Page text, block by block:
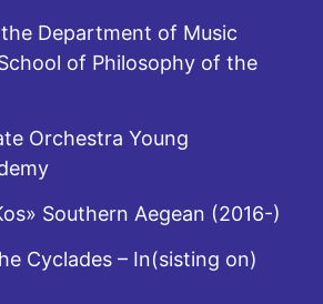
Department of Music
of Philosophy of the
Orchestra Young
Southern Aegean (2016-)
Cyclades – In(sisting on)